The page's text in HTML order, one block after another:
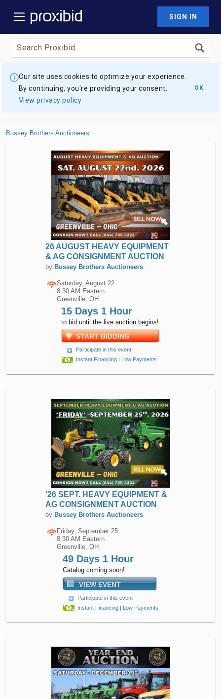
SIGN IN
Our site uses cookies to optimize your experience.
By continuing, you're providing your consent.
View privacy policy
OK
Bussey Brothers Auctioneers
26 AUGUST HEAVY EQUIPMENT
& AG CONSIGNMENT AUCTION
by Bussey Brothers Auctioneers
Saturday, August 22
8:30 AM Eastern
Greenville, OH
15 Days 1 Hour
to bid until the live auction begins!
START BIDDING
Participate in this event
Instant Financing | Low Payments
’26 SEPT. HEAVY EQUIPMENT &
AG CONSIGNMENT AUCTION
by Bussey Brothers Auctioneers
Friday, September 25
8:30 AM Eastern
Greenville, OH
49 Days 1 Hour
Catalog coming soon!
VIEW EVENT
Participate in this event
Instant Financing | Low Payments